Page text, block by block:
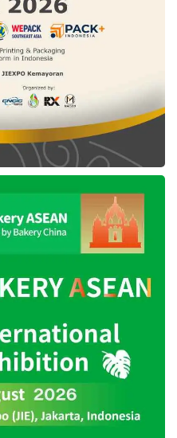
Media and Parcast
unit.
overall profits,
has risen 21%,
of last October
was boosted by the
while the advertising
by 19%, reaching
by the podcast
the business
US$248 million,
company
of a podcast
recorded by the